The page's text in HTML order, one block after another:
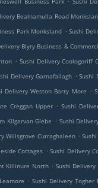
Bealnamulla Road
Park Monksland . Sushi
Blyry Business &
. Sushi Delivery Coologoriff
Delivery Garnafailagh . Sushi
Delivery Weston Barry More .
Creggan Upper . Sushi
Kilgarvan Glebe . Sushi
Willsgrove Curraghaleen .
Cottages . Sushi Delivery
Killinure North . Sushi
. Sushi Delivery Togher